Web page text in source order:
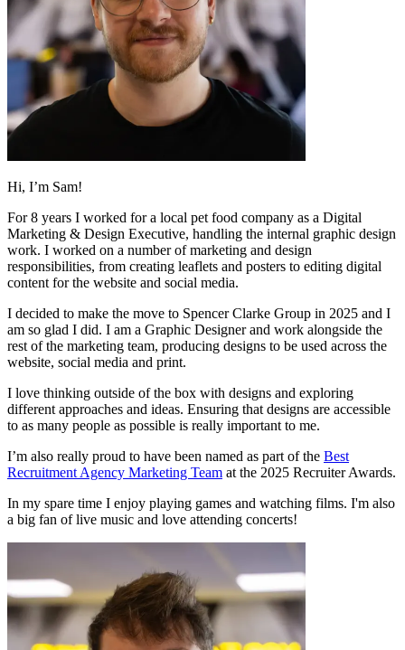
Hi, I’m Sam!
For 8 years I worked for a local pet food company as a Digital
Marketing & Design Executive, handling the internal graphic design
work. I worked on a number of marketing and design
responsibilities, from creating leaflets and posters to editing digital
content for the website and social media.
I decided to make the move to Spencer Clarke Group in 2025 and I
am so glad I did. I am a Graphic Designer and work alongside the
rest of the marketing team, producing designs to be used across the
website, social media and print.
I love thinking outside of the box with designs and exploring
different approaches and ideas. Ensuring that designs are accessible
to as many people as possible is really important to me.
I’m also really proud to have been named as part of the Best
Recruitment Agency Marketing Team at the 2025 Recruiter Awards.
In my spare time I enjoy playing games and watching films. I'm also
a big fan of live music and love attending concerts!